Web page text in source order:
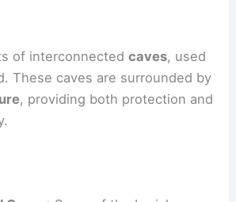
of interconnectedcaves, used
These caves are surrounded by
, providing both protection and